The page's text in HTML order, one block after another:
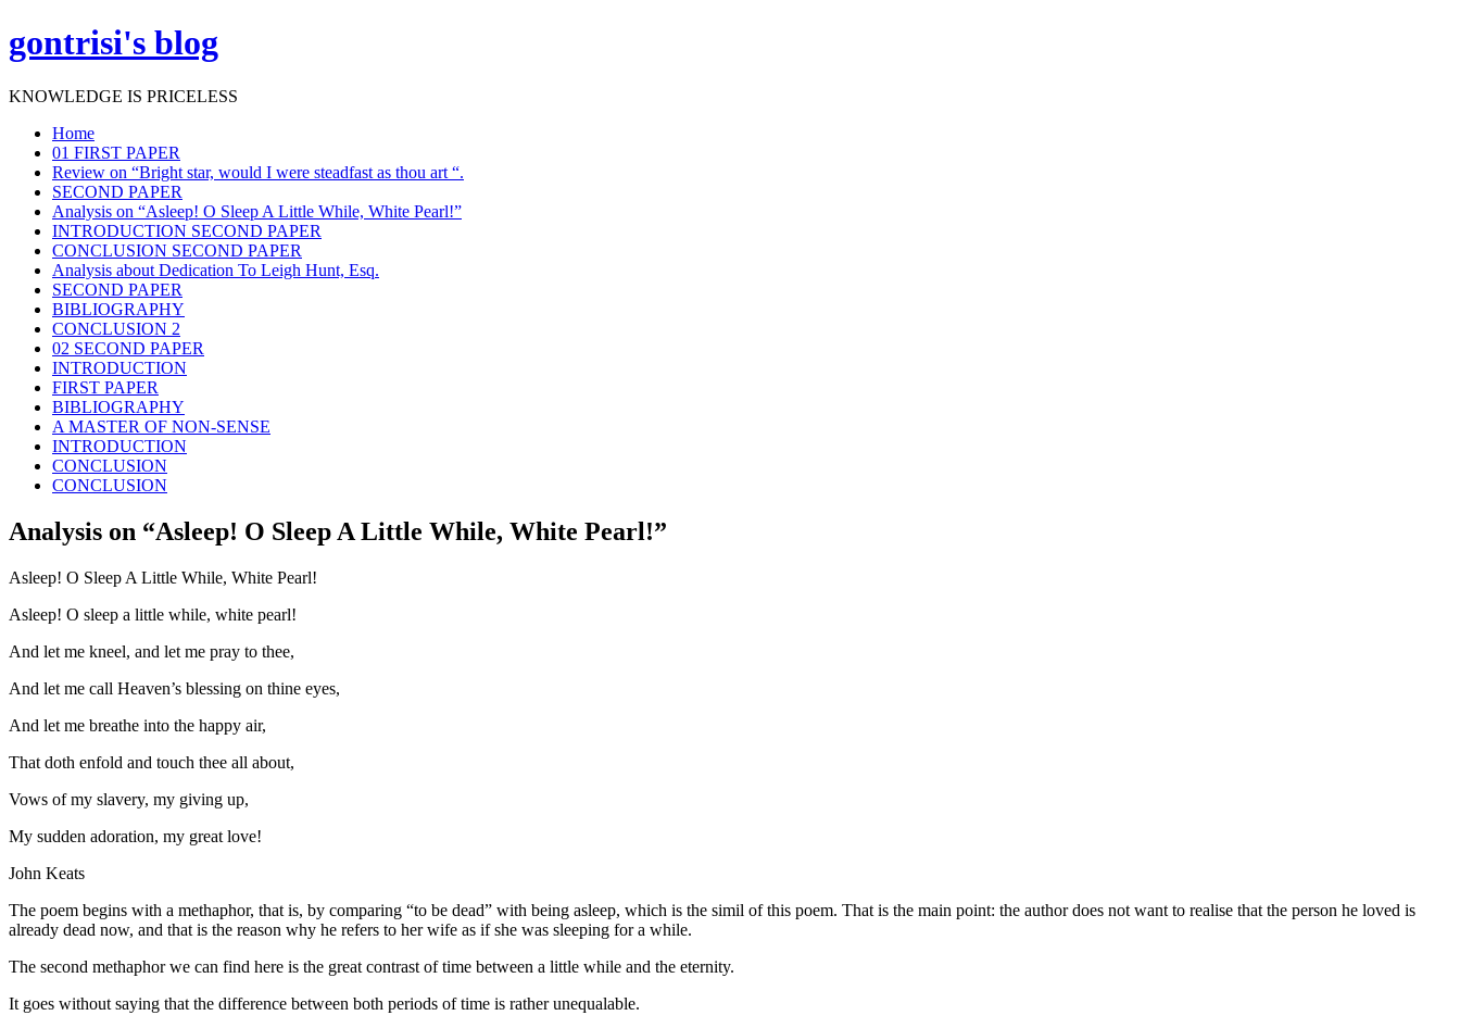
gontrisi's blog
KNOWLEDGE IS PRICELESS
Home
01 FIRST PAPER
Review on “Bright star, would I were steadfast as thou art “.
SECOND PAPER
Analysis on “Asleep! O Sleep A Little While, White Pearl!”
INTRODUCTION SECOND PAPER
CONCLUSION SECOND PAPER
Analysis about Dedication To Leigh Hunt, Esq.
SECOND PAPER
BIBLIOGRAPHY
CONCLUSION 2
02 SECOND PAPER
INTRODUCTION
FIRST PAPER
BIBLIOGRAPHY
A MASTER OF NON-SENSE
INTRODUCTION
CONCLUSION
CONCLUSION
Analysis on “Asleep! O Sleep A Little While, White Pearl!”
Asleep! O Sleep A Little While, White Pearl!
Asleep! O sleep a little while, white pearl!
And let me kneel, and let me pray to thee,
And let me call Heaven’s blessing on thine eyes,
And let me breathe into the happy air,
That doth enfold and touch thee all about,
Vows of my slavery, my giving up,
My sudden adoration, my great love!
John Keats
The poem begins with a methaphor, that is, by comparing “to be dead” with being asleep, which is the simil of this poem. That is the main point: the author does not want to realise that the person he loved is
already dead now, and that is the reason why he refers to her wife as if she was sleeping for a while.
The second methaphor we can find here is the great contrast of time between a little while and the eternity.
It goes without saying that the difference between both periods of time is rather unequalable.